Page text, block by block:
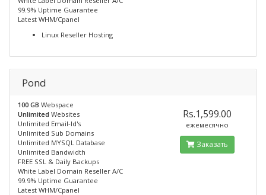
99.9% Uptime Guarantee
Latest WHM/Cpanel
Linux Reseller Hosting
Pond
100 GB Webspace
Unlimited Websites
Unlimited Email-Id's
Unlimited Sub Domains
Unlimited MYSQL Database
Unlimited Bandwidth
FREE SSL & Daily Backups
White Label Domain Reseller A/C
99.9% Uptime Guarantee
Latest WHM/Cpanel
Rs.1,599.00
ежемесячно
Заказать